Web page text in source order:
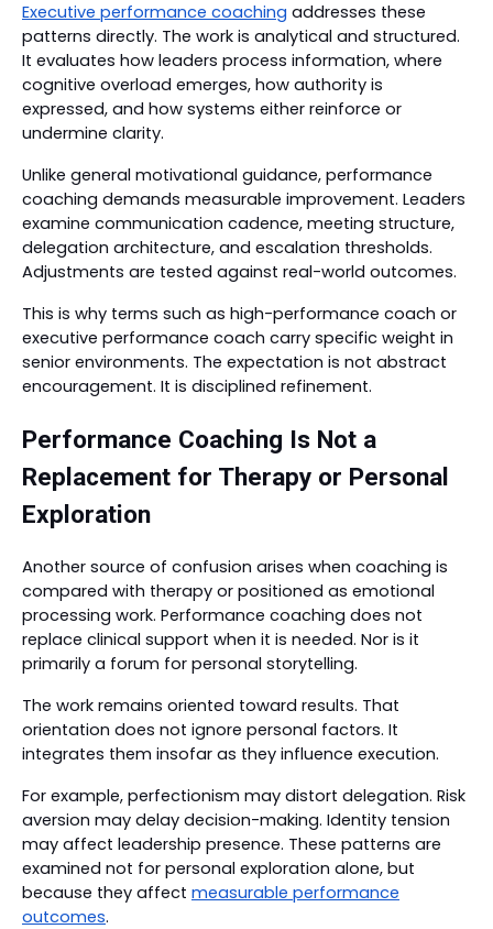
Executive performance coaching addresses these
patterns directly. The work is analytical and structured.
It evaluates how leaders process information, where
cognitive overload emerges, how authority is
expressed, and how systems either reinforce or
undermine clarity.
Unlike general motivational guidance, performance
coaching demands measurable improvement. Leaders
examine communication cadence, meeting structure,
delegation architecture, and escalation thresholds.
Adjustments are tested against real-world outcomes.
This is why terms such as high-performance coach or
executive performance coach carry specific weight in
senior environments. The expectation is not abstract
encouragement. It is disciplined refinement.
Performance Coaching Is Not a
Replacement for Therapy or Personal
Exploration
Another source of confusion arises when coaching is
compared with therapy or positioned as emotional
processing work. Performance coaching does not
replace clinical support when it is needed. Nor is it
primarily a forum for personal storytelling.
The work remains oriented toward results. That
orientation does not ignore personal factors. It
integrates them insofar as they influence execution.
For example, perfectionism may distort delegation. Risk
aversion may delay decision-making. Identity tension
may affect leadership presence. These patterns are
examined not for personal exploration alone, but
because they affect measurable performance
outcomes.